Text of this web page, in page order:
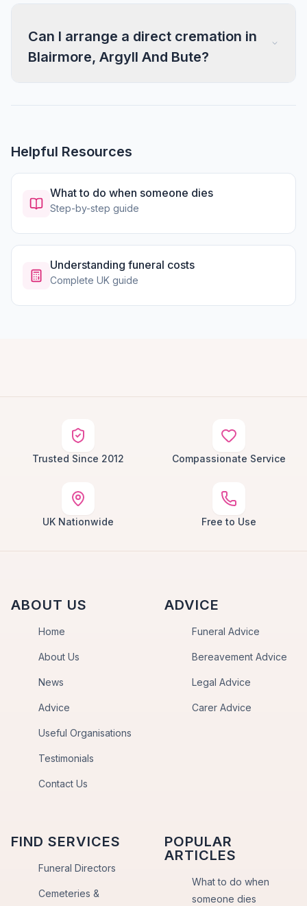
Can I arrange a direct cremation in
Blairmore, Argyll And Bute?
Helpful Resources
What to do when someone dies
Step-by-step guide
Understanding funeral costs
Complete UK guide
Trusted Since 2012 Compassionate Service
UK Nationwide Free to Use
ABOUT US
Home
About Us
News
Advice
Useful Organisations
Testimonials
Contact Us
ADVICE
Funeral Advice
Bereavement Advice
Legal Advice
Carer Advice
FIND SERVICES
Funeral Directors
Cemeteries &
POPULAR
ARTICLES
What to do when
someone dies